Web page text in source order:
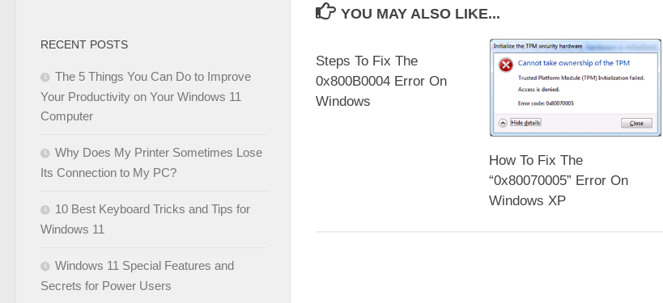
YOU MAY ALSO LIKE...
Steps To Fix The
0x800B0004 Error On
Windows
How To Fix The
“0x80070005” Error On
Windows XP
RECENT POSTS
The 5 Things You Can Do to Improve
Your Productivity on Your Windows 11
Computer
Why Does My Printer Sometimes Lose
Its Connection to My PC?
10 Best Keyboard Tricks and Tips for
Windows 11
Windows 11 Special Features and
Secrets for Power Users